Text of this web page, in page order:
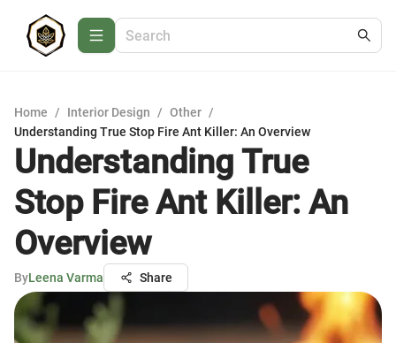
Home / Interior Design / Other /
Understanding True Stop Fire Ant Killer: An Overview
Understanding True
Stop Fire Ant Killer: An
Overview
ByLeena Varma Share